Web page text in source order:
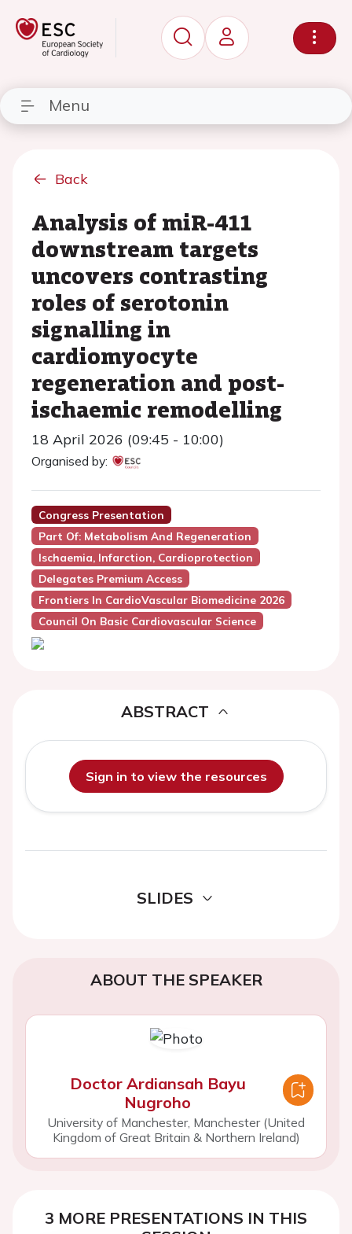
Menu
Back
Analysis of miR-411
downstream targets
uncovers contrasting
roles of serotonin
signalling in
cardiomyocyte
regeneration and post-
ischaemic remodelling
18 April 2026 (09:45 - 10:00)
Organised by:
Congress Presentation
Part Of: Metabolism And Regeneration
Ischaemia, Infarction, Cardioprotection
Delegates Premium Access
Frontiers In CardioVascular Biomedicine 2026
Council On Basic Cardiovascular Science
ABSTRACT
Sign in to view the resources
SLIDES
ABOUT THE SPEAKER
Doctor Ardiansah Bayu
Nugroho
University of Manchester, Manchester (United
Kingdom of Great Britain & Northern Ireland)
3 MORE PRESENTATIONS IN THIS